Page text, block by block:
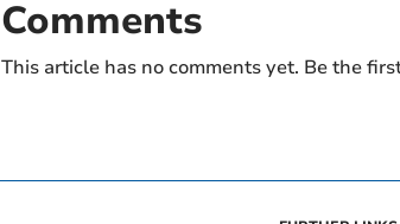
Comments
This article has no comments yet. Be the